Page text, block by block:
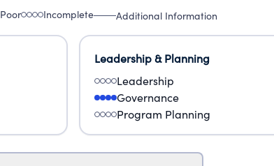
Poor Incomplete Additional Information
Leadership & Planning
Leadership
Governance
Program Planning